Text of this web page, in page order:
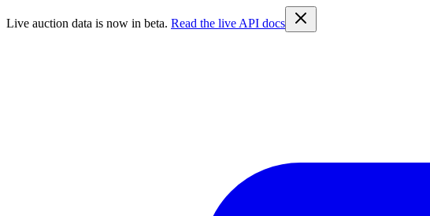
Live auction data is now in beta. Read the live API docs